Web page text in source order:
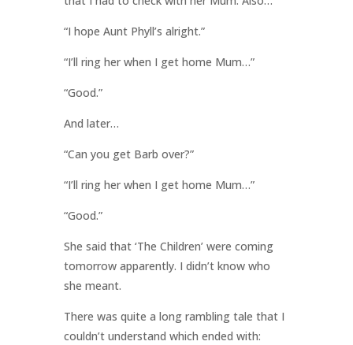
“I hope Aunt Phyll’s alright.”
“I’ll ring her when I get home Mum…”
“Good.”
And later…
“Can you get Barb over?”
“I’ll ring her when I get home Mum…”
“Good.”
She said that ‘The Children’ were coming
tomorrow apparently. I didn’t know who
she meant.
There was quite a long rambling tale that I
couldn’t understand which ended with: